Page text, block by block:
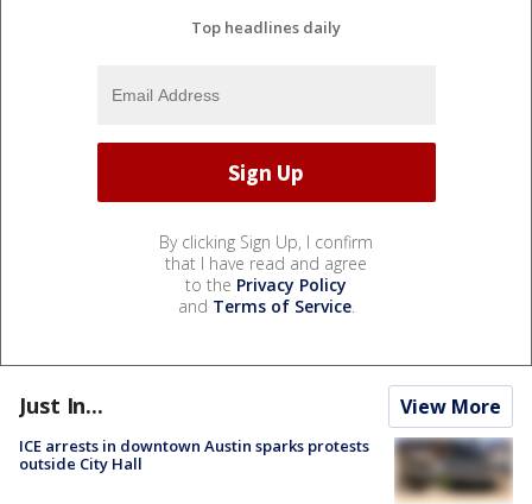
Top headlines daily
By clicking Sign Up, I confirm
that I have read and agree
to the Privacy Policy
and Terms of Service.
Just In... View More
ICE arrests in downtown Austin sparks protests
outside City Hall